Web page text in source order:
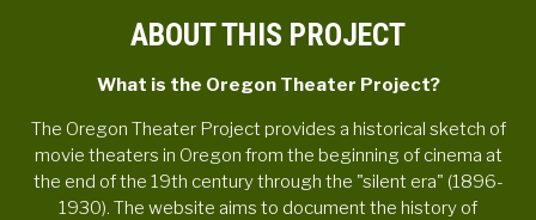
ABOUT THIS PROJECT
What is the Oregon Theater Project?
The Oregon Theater Project provides a historical sketch of
movie theaters in Oregon from the beginning of cinema at
the end of the 19th century through the "silent era" (1896-
1930). The website aims to document the history of